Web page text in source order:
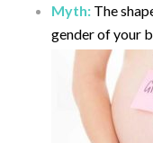
Myth:The
gender of your